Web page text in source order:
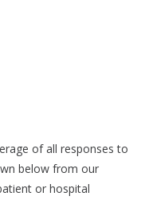
of all responses to
below from our
or hospital